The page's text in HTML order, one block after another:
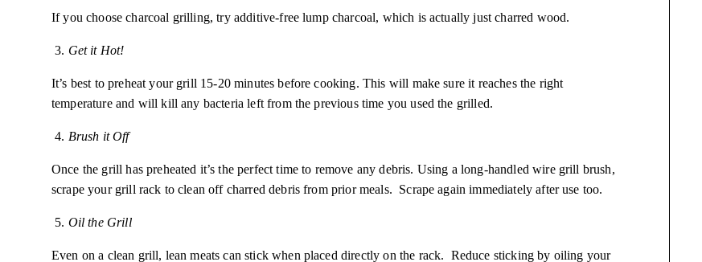
If you choose charcoal grilling, try additive-free lump charcoal, which is actually just charred wood.
3. Get it Hot!
It’s best to preheat your grill 15-20 minutes before cooking. This will make sure it reaches the right
temperature and will kill any bacteria left from the previous time you used the grilled.
4. Brush it Off
Once the grill has preheated it’s the perfect time to remove any debris. Using a long-handled wire grill brush,
scrape your grill rack to clean off charred debris from prior meals. Scrape again immediately after use too.
5. Oil the Grill
Even on a clean grill, lean meats can stick when placed directly on the rack. Reduce sticking by oiling your